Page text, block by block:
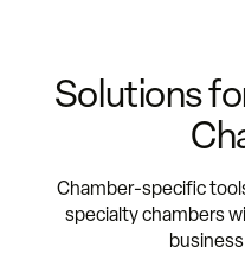
Solutions
Chamber-specific
specialty chambers